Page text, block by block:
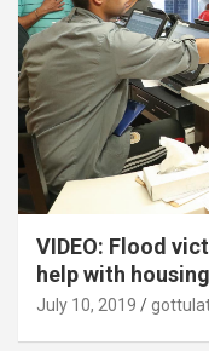
VIDEO: Flood
help with
July 10, 2019